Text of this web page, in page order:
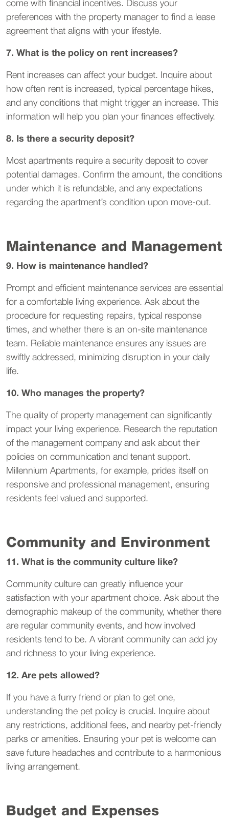
come with financial incentives. Discuss your
preferences with the property manager to find a lease
agreement that aligns with your lifestyle.
7. What is the policy on rent increases?
Rent increases can affect your budget. Inquire about
how often rent is increased, typical percentage hikes,
and any conditions that might trigger an increase. This
information will help you plan your finances effectively.
8. Is there a security deposit?
Most apartments require a security deposit to cover
potential damages. Confirm the amount, the conditions
under which it is refundable, and any expectations
regarding the apartment’s condition upon move-out.
Maintenance and Management
9. How is maintenance handled?
Prompt and efficient maintenance services are essential
for a comfortable living experience. Ask about the
procedure for requesting repairs, typical response
times, and whether there is an on-site maintenance
team. Reliable maintenance ensures any issues are
swiftly addressed, minimizing disruption in your daily
life.
10. Who manages the property?
The quality of property management can significantly
impact your living experience. Research the reputation
of the management company and ask about their
policies on communication and tenant support.
Millennium Apartments, for example, prides itself on
responsive and professional management, ensuring
residents feel valued and supported.
Community and Environment
11. What is the community culture like?
Community culture can greatly influence your
satisfaction with your apartment choice. Ask about the
demographic makeup of the community, whether there
are regular community events, and how involved
residents tend to be. A vibrant community can add joy
and richness to your living experience.
12. Are pets allowed?
If you have a furry friend or plan to get one,
understanding the pet policy is crucial. Inquire about
any restrictions, additional fees, and nearby pet-friendly
parks or amenities. Ensuring your pet is welcome can
save future headaches and contribute to a harmonious
living arrangement.
Budget and Expenses